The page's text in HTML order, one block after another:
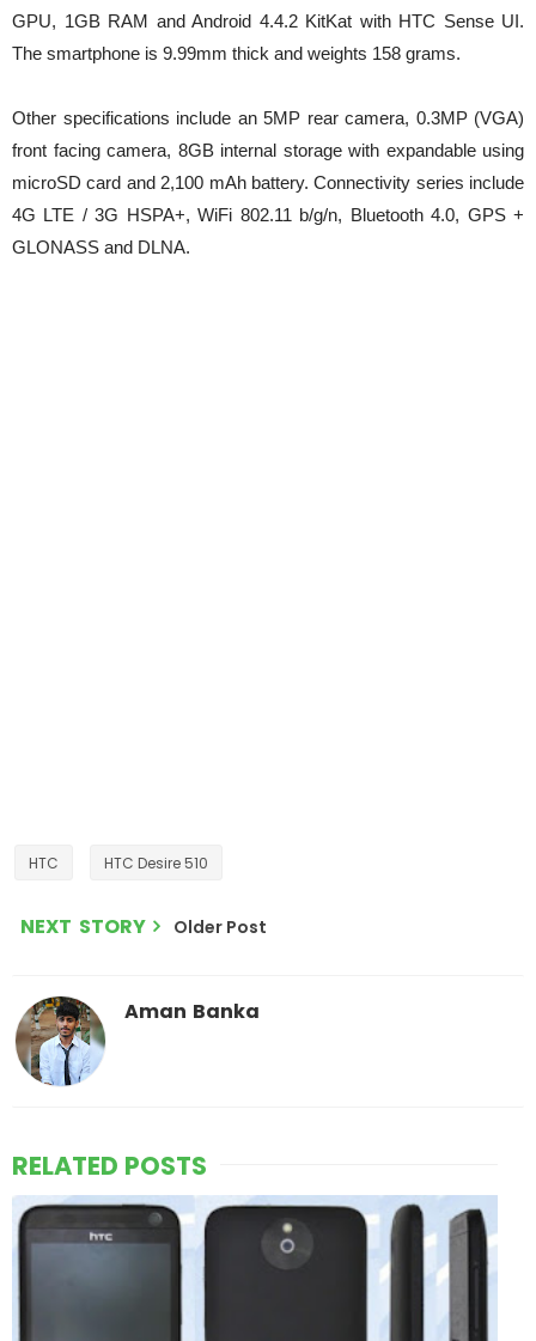
GPU, 1GB RAM and Android 4.4.2 KitKat with HTC Sense UI.
The smartphone is 9.99mm thick and weights 158 grams.
Other specifications include an 5MP rear camera, 0.3MP (VGA)
front facing camera, 8GB internal storage with expandable using
microSD card and 2,100 mAh battery. Connectivity series include
4G LTE / 3G HSPA+, WiFi 802.11 b/g/n, Bluetooth 4.0, GPS +
GLONASS and DLNA.
HTC HTC Desire 510
NEXT STORY Older Post
Aman Banka
RELATED POSTS